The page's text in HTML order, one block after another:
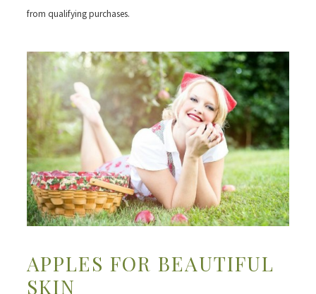
from qualifying purchases.
APPLES FOR BEAUTIFUL
SKIN